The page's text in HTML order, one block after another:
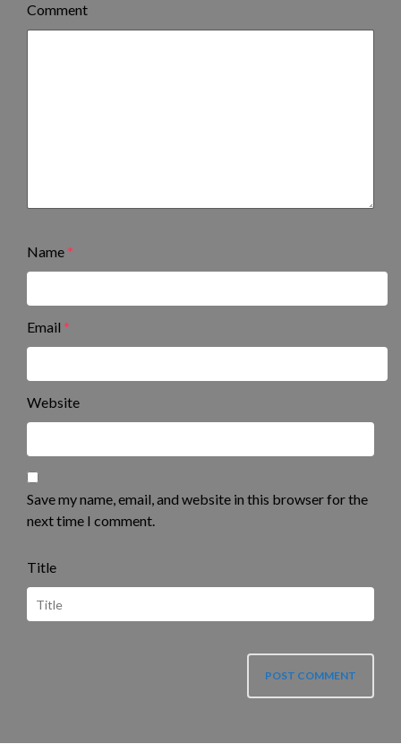
Comment
Name *
Email *
Website
Save my name, email, and website in this browser for the
next time I comment.
Title